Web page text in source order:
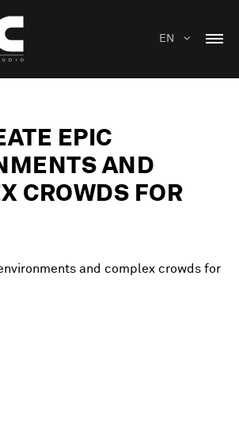
EN
EPIC
AND
CROWDS FOR